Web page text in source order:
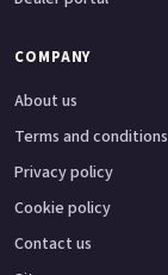
COMPANY
About us
Terms and conditions
Privacy policy
Cookie policy
Contact us